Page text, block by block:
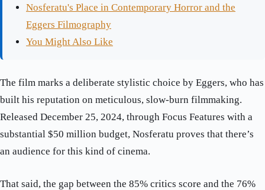
Nosferatu's Place in Contemporary Horror and the
Eggers Filmography
You Might Also Like
The film marks a deliberate stylistic choice by Eggers, who has
built his reputation on meticulous, slow-burn filmmaking.
Released December 25, 2024, through Focus Features with a
substantial $50 million budget, Nosferatu proves that there’s
an audience for this kind of cinema.
That said, the gap between the 85% critics score and the 76%